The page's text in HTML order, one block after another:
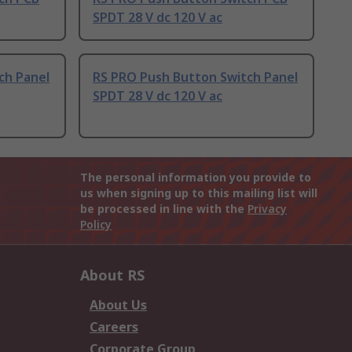
SPDT 28 V dc 120 V ac
Panel
RS PRO Push Button Switch Panel
SPDT 28 V dc 120 V ac
The personal information you provide to
us when signing up to this mailing list will
be processed in line with the Privacy
Policy
About RS
About Us
Careers